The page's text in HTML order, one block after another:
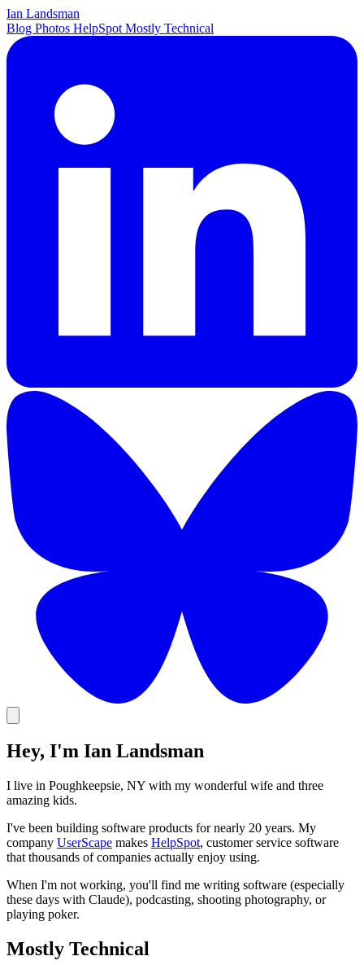
Ian Landsman
Blog Photos HelpSpot Mostly Technical
Hey, I'm Ian Landsman
I live in Poughkeepsie, NY with my wonderful wife and three
amazing kids.
I've been building software products for nearly 20 years. My
company UserScape makes HelpSpot, customer service software
that thousands of companies actually enjoy using.
When I'm not working, you'll find me writing software (especially
these days with Claude), podcasting, shooting photography, or
playing poker.
Mostly Technical